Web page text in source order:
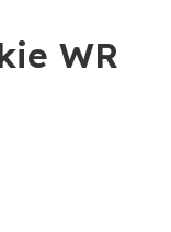
WR